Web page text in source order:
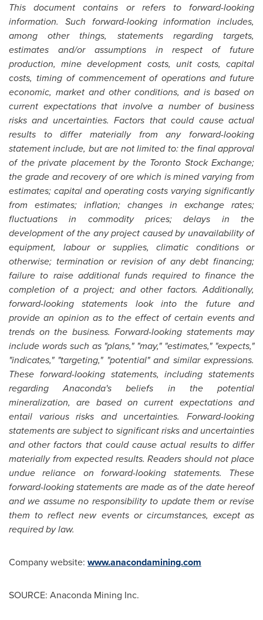
This document contains or refers to forward-looking
information. Such forward-looking information includes,
among other things, statements regarding targets,
estimates and/or assumptions in respect of future
production, mine development costs, unit costs, capital
costs, timing of commencement of operations and future
economic, market and other conditions, and is based on
current expectations that involve a number of business
risks and uncertainties. Factors that could cause actual
results to differ materially from any forward-looking
statement include, but are not limited to: the final approval
of the private placement by the Toronto Stock Exchange;
the grade and recovery of ore which is mined varying from
estimates; capital and operating costs varying significantly
from estimates; inflation; changes in exchange rates;
fluctuations in commodity prices; delays in the
development of the any project caused by unavailability of
equipment, labour or supplies, climatic conditions or
otherwise; termination or revision of any debt financing;
failure to raise additional funds required to finance the
completion of a project; and other factors. Additionally,
forward-looking statements look into the future and
provide an opinion as to the effect of certain events and
trends on the business. Forward-looking statements may
include words such as "plans," "may," "estimates," "expects,"
"indicates," "targeting," "potential" and similar expressions.
These forward-looking statements, including statements
regarding Anaconda's beliefs in the potential
mineralization, are based on current expectations and
entail various risks and uncertainties. Forward-looking
statements are subject to significant risks and uncertainties
and other factors that could cause actual results to differ
materially from expected results. Readers should not place
undue reliance on forward-looking statements. These
forward-looking statements are made as of the date hereof
and we assume no responsibility to update them or revise
them to reflect new events or circumstances, except as
required by law.
Company website: www.anacondamining.com
SOURCE: Anaconda Mining Inc.